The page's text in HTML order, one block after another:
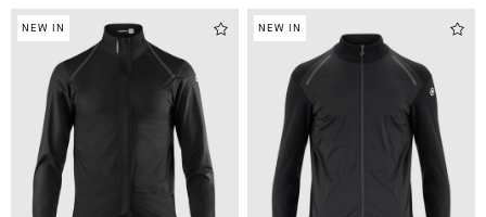
NEW IN NEW IN